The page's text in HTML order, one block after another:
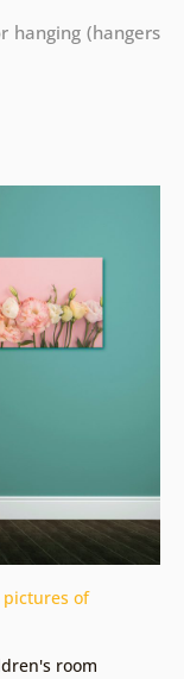
hanging (hangers
of
room